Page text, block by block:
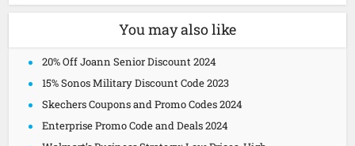
You may also like
20% Off Joann Senior Discount 2024
15% Sonos Military Discount Code 2023
Skechers Coupons and Promo Codes 2024
Enterprise Promo Code and Deals 2024